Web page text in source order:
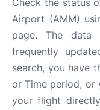
Check the status
Airport (AMM)
page. The
frequently
search, you have
or Time period, or
your flight